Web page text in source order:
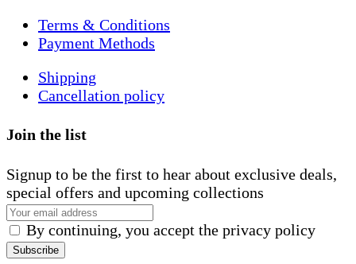
Terms & Conditions
Payment Methods
Shipping
Cancellation policy
Join the list
Signup to be the first to hear about exclusive deals,
special offers and upcoming collections
By continuing, you accept the privacy policy